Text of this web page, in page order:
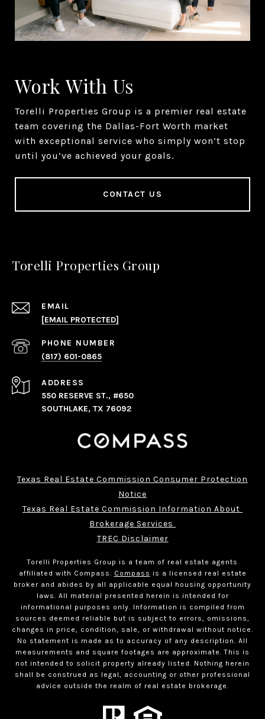
Work With Us
Torelli Properties Group is a premier real estate
team covering the Dallas-Fort Worth market
with exceptional service who simply won’t stop
until you’ve achieved your goals.
CONTACT US
Torelli Properties Group
EMAIL
[EMAIL PROTECTED]
PHONE NUMBER
(817) 601-0865
ADDRESS
550 RESERVE ST., #650
SOUTHLAKE, TX 76092
Texas Real Estate Commission Consumer Protection
Notice
Texas Real Estate Commission Information About
Brokerage Services
TREC Disclaimer
Torelli Properties Group is a team of real estate agents
affiliated with Compass.
Compass is a licensed real estate
broker and abides by all applicable equal housing opportunity
laws. All material presented herein is intended for
informational purposes only. Information is compiled from
sources deemed reliable but is subject to errors, omissions,
changes in price, condition, sale, or withdrawal without notice.
No statement is made as to accuracy of any description. All
measurements and square footages are approximate. This is
not intended to solicit property already listed. Nothing herein
shall be construed as legal, accounting or other professional
advice outside the realm of real estate brokerage.